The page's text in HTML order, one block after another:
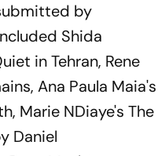
by
Shida
in Tehran, Rene
Ana Paula Maia's
Marie NDiaye's The
Daniel